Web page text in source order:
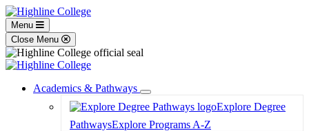
Menu
Close Menu
Academics & Pathways
Toggle
Dropdown
Explore Degree
PathwaysExplore Programs A-Z